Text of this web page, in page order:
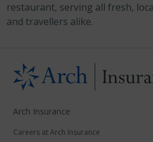
restaurant, serving all fresh,
and travellers alike.
Arch Insurance
Careers at Arch Insurance